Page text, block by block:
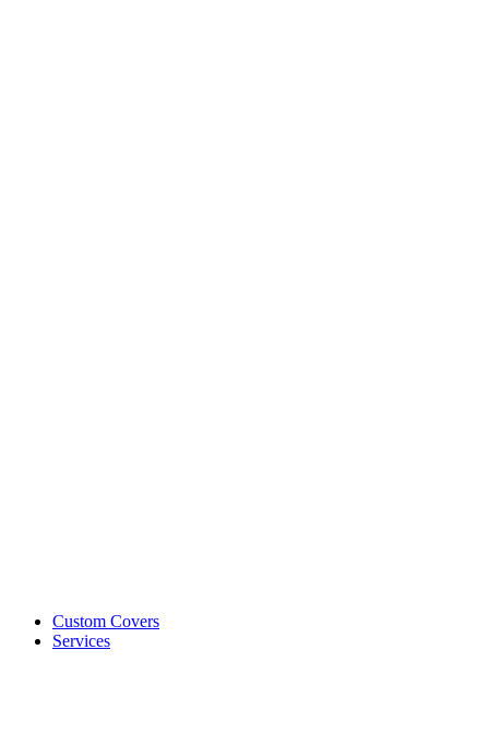
Custom Covers
Services